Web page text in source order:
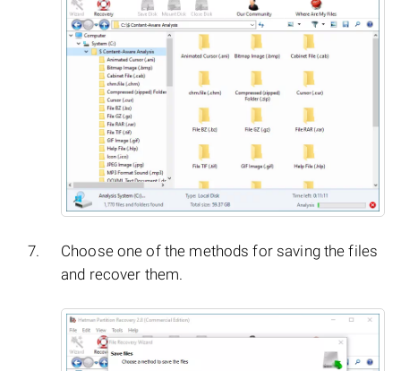
Choose one of the methods for saving the files
and recover them.